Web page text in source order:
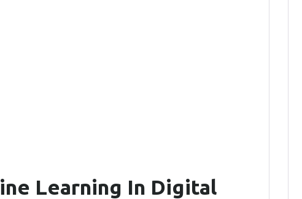
Learning In Digital